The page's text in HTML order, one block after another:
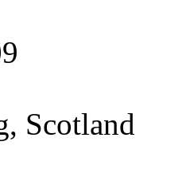
Scotland